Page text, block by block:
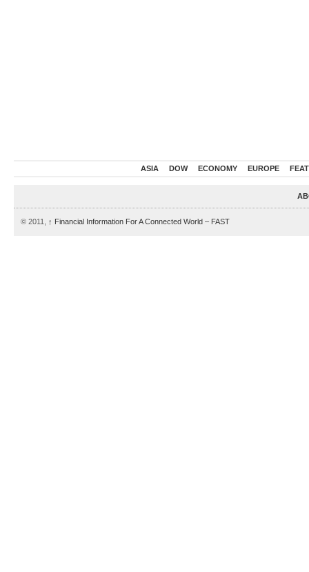
ASIA DOW ECONOMY EUROPE
© 2011, ↑ Financial Information For A Connected World – FAST